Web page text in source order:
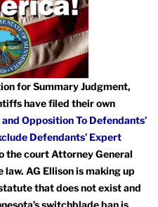
for Summary Judgment,
have filed their own
Opposition To Defendants’
Defendants’ Expert
the court Attorney General
AG Ellison is making up
that does not exist and